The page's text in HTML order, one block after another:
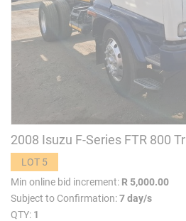
2008 Isuzu F-Series FTR 800
LOT 5
Min online bid increment: R 5,000.00
Subject to Confirmation:7 day/s
QTY: 1